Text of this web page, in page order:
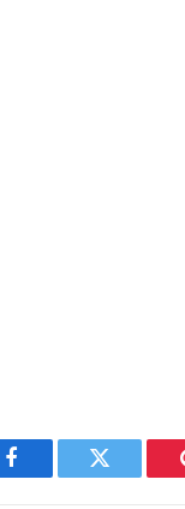
Facebook Twitter